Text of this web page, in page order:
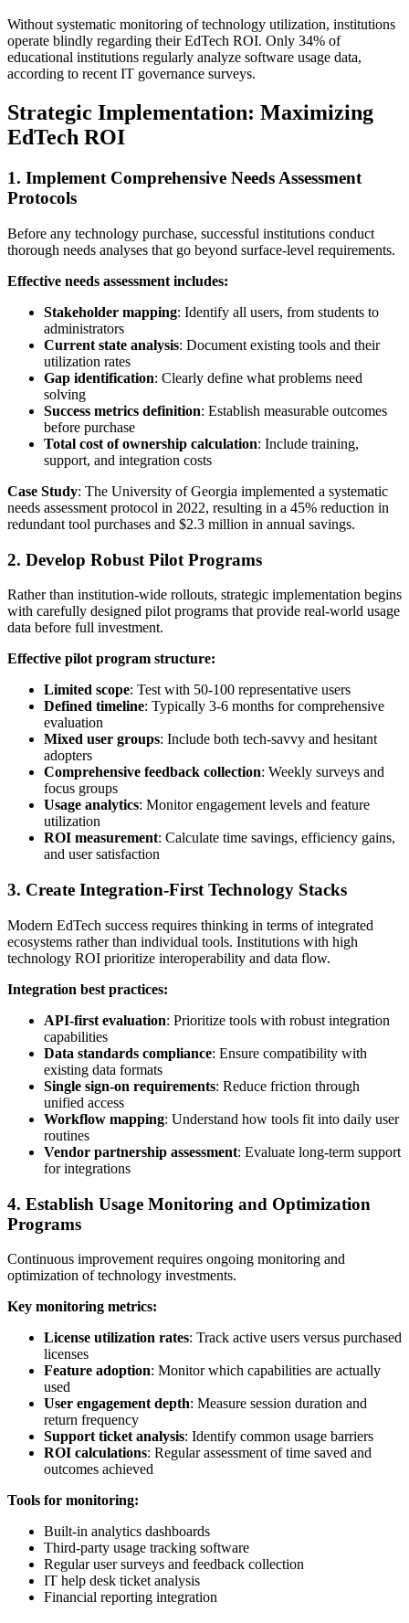
Without systematic monitoring of technology utilization, institutions
operate blindly regarding their EdTech ROI. Only 34% of
educational institutions regularly analyze software usage data,
according to recent IT governance surveys.
Strategic Implementation: Maximizing
EdTech ROI
1. Implement Comprehensive Needs Assessment
Protocols
Before any technology purchase, successful institutions conduct
thorough needs analyses that go beyond surface-level requirements.
Effective needs assessment includes:
Stakeholder mapping: Identify all users, from students to
administrators
Current state analysis: Document existing tools and their
utilization rates
Gap identification: Clearly define what problems need
solving
Success metrics definition: Establish measurable outcomes
before purchase
Total cost of ownership calculation: Include training,
support, and integration costs
Case Study: The University of Georgia implemented a systematic
needs assessment protocol in 2022, resulting in a 45% reduction in
redundant tool purchases and $2.3 million in annual savings.
2. Develop Robust Pilot Programs
Rather than institution-wide rollouts, strategic implementation begins
with carefully designed pilot programs that provide real-world usage
data before full investment.
Effective pilot program structure:
Limited scope: Test with 50-100 representative users
Defined timeline: Typically 3-6 months for comprehensive
evaluation
Mixed user groups: Include both tech-savvy and hesitant
adopters
Comprehensive feedback collection: Weekly surveys and
focus groups
Usage analytics: Monitor engagement levels and feature
utilization
ROI measurement: Calculate time savings, efficiency gains,
and user satisfaction
3. Create Integration-First Technology Stacks
Modern EdTech success requires thinking in terms of integrated
ecosystems rather than individual tools. Institutions with high
technology ROI prioritize interoperability and data flow.
Integration best practices:
API-first evaluation: Prioritize tools with robust integration
capabilities
Data standards compliance: Ensure compatibility with
existing data formats
Single sign-on requirements: Reduce friction through
unified access
Workflow mapping: Understand how tools fit into daily user
routines
Vendor partnership assessment: Evaluate long-term support
for integrations
4. Establish Usage Monitoring and Optimization
Programs
Continuous improvement requires ongoing monitoring and
optimization of technology investments.
Key monitoring metrics:
License utilization rates: Track active users versus purchased
licenses
Feature adoption: Monitor which capabilities are actually
used
User engagement depth: Measure session duration and
return frequency
Support ticket analysis: Identify common usage barriers
ROI calculations: Regular assessment of time saved and
outcomes achieved
Tools for monitoring:
Built-in analytics dashboards
Third-party usage tracking software
Regular user surveys and feedback collection
IT help desk ticket analysis
Financial reporting integration